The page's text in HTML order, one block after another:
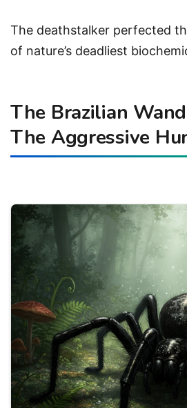
The deathstalker perfected
of nature’s deadliest
The Brazilian
The Aggressive